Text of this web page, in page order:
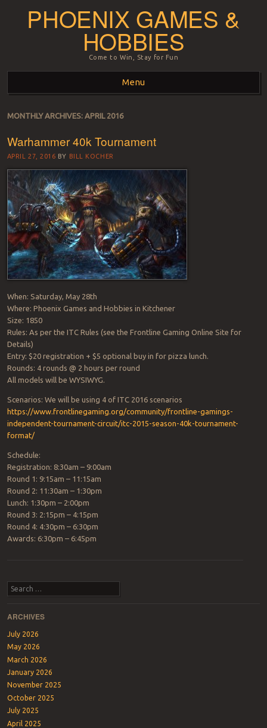
PHOENIX GAMES &
HOBBIES
Come to Win, Stay for Fun
Menu
Skip to content
MONTHLY ARCHIVES: APRIL 2016
Warhammer 40k Tournament
APRIL 27, 2016 BY BILL KOCHER
When: Saturday, May 28th
Where: Phoenix Games and Hobbies in Kitchener
Size: 1850
Rules: As per the ITC Rules (see the Frontline Gaming Online Site for
Details)
Entry: $20 registration + $5 optional buy in for pizza lunch.
Rounds: 4 rounds @ 2 hours per round
All models will be WYSIWYG.
Scenarios: We will be using 4 of ITC 2016 scenarios
https://www.frontlinegaming.org/community/frontline-gamings-
independent-tournament-circuit/itc-2015-season-40k-tournament-
format/
Schedule:
Registration: 8:30am – 9:00am
Round 1: 9:15am – 11:15am
Round 2: 11:30am – 1:30pm
Lunch: 1:30pm – 2:00pm
Round 3: 2:15pm – 4:15pm
Round 4: 4:30pm – 6:30pm
Awards: 6:30pm – 6:45pm
Search
ARCHIVES
July 2026
May 2026
March 2026
January 2026
November 2025
October 2025
July 2025
April 2025